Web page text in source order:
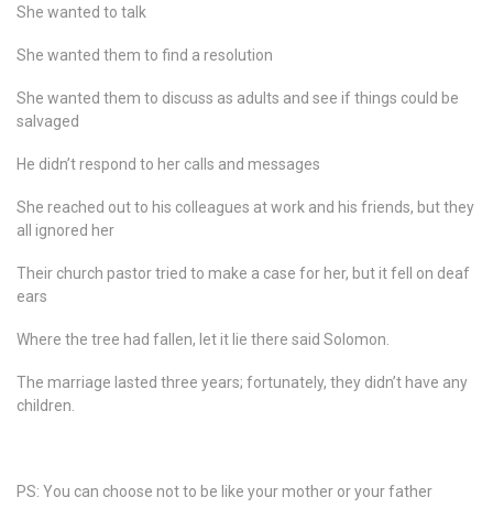
She wanted to talk
She wanted them to find a resolution
She wanted them to discuss as adults and see if things could be
salvaged
He didn’t respond to her calls and messages
She reached out to his colleagues at work and his friends, but they
all ignored her
Their church pastor tried to make a case for her, but it fell on deaf
ears
Where the tree had fallen, let it lie there said Solomon.
The marriage lasted three years; fortunately, they didn’t have any
children.
PS: You can choose not to be like your mother or your father